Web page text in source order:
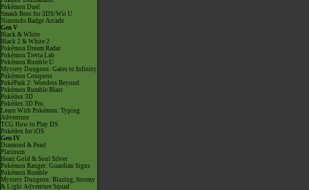
Pokémon Duel
Smash Bros for 3DS/Wii U
Nintendo Badge Arcade
Gen V
Black & White
Black 2 & White 2
Pokémon Dream Radar
Pokémon Tretta Lab
Pokémon Rumble U
Mystery Dungeon: Gates to Infinity
Pokémon Conquest
PokéPark 2: Wonders Beyond
Pokémon Rumble Blast
Pokédex 3D
Pokédex 3D Pro
Learn With Pokémon: Typing
Adventure
TCG How to Play DS
Pokédex for iOS
Gen IV
Diamond & Pearl
Platinum
Heart Gold & Soul Silver
Pokémon Ranger: Guardian Signs
Pokémon Rumble
Mystery Dungeon: Blazing, Stormy
& Light Adventure Squad